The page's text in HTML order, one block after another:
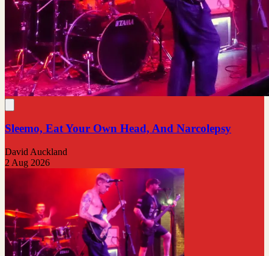
Sleemo, Eat Your Own Head, And Narcolepsy
David Auckland
2 Aug 2026